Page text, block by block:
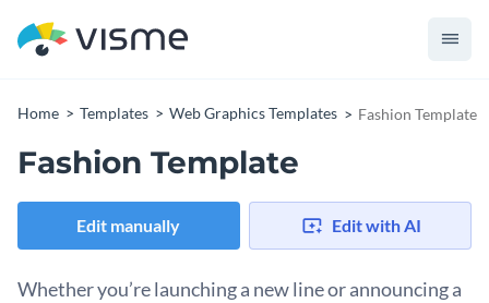
Home Templates Web Graphics Templates Fashion Template
Fashion Template
Edit manually Edit with AI
Whether you’re launching a new line or announcing a